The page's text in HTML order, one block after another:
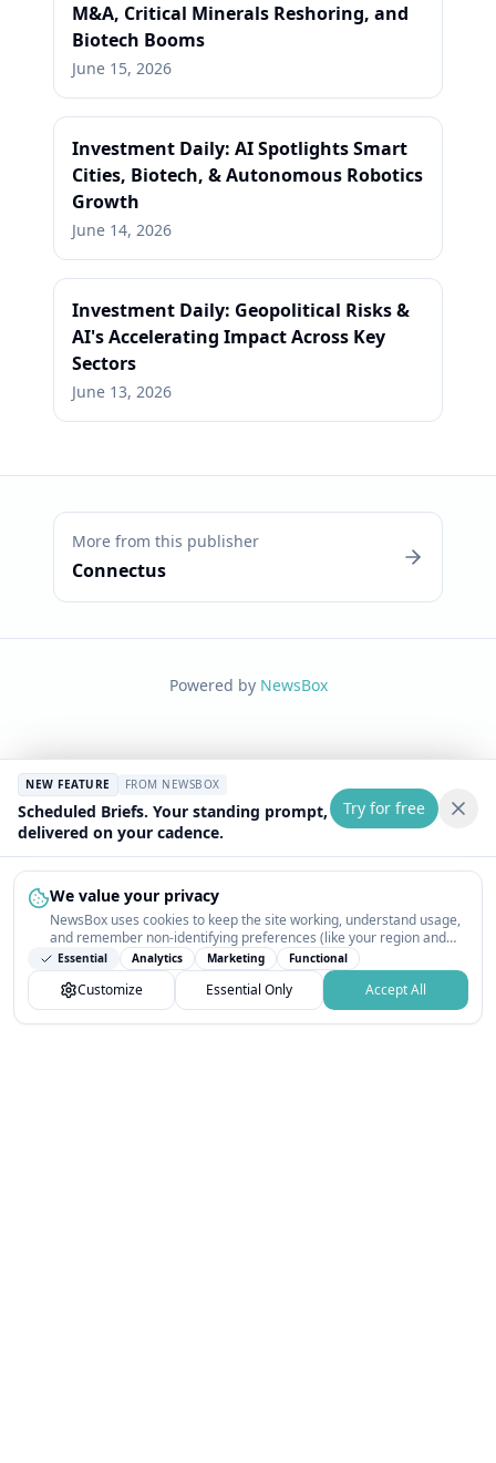
We value your privacy
NewsBox uses cookies to keep the site working, understand usage,
and remember non-identifying preferences (like your region and
interests) so the public news feed feels relevant on your next visit.
You can customize your choices or accept all.
Essential Analytics Marketing Functional
Customize Essential Only Accept All
M&A, Critical Minerals Reshoring, and
Biotech Booms
June 15, 2026
Investment Daily: AI Spotlights Smart
Cities, Biotech, & Autonomous Robotics
Growth
June 14, 2026
Investment Daily: Geopolitical Risks &
AI's Accelerating Impact Across Key
Sectors
June 13, 2026
More from this publisher
Connectus
Powered by NewsBox
NEW FEATURE FROM NEWSBOX
Scheduled Briefs. Your standing prompt,
delivered on your cadence.
Try for free